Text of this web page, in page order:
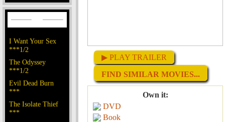
I Want Your Sex
***1/2
The Odyssey
***1/2
Evil Dead Burn
***
The Isolate Thief
***
▶ PLAY TRAILER
FIND SIMILAR MOVIES...
Own it:
DVD
Book